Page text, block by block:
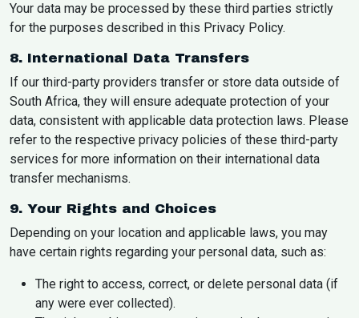
Your data may be processed by these third parties strictly
for the purposes described in this Privacy Policy.
8. International Data Transfers
If our third-party providers transfer or store data outside of
South Africa, they will ensure adequate protection of your
data, consistent with applicable data protection laws. Please
refer to the respective privacy policies of these third-party
services for more information on their international data
transfer mechanisms.
9. Your Rights and Choices
Depending on your location and applicable laws, you may
have certain rights regarding your personal data, such as:
The right to access, correct, or delete personal data (if
any were ever collected).